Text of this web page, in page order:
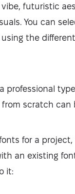
futuristic
You can
the
professional
scratch can
for a
an existing
it: